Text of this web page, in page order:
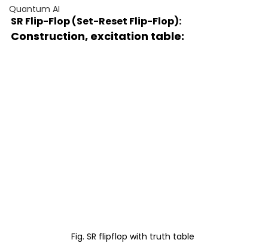
Quantum AI
SR Flip-Flop (Set-Reset Flip-Flop):
Construction, excitation table:
Fig. SR flipflop with truth table